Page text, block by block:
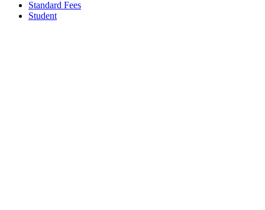
Standard Fees
Student